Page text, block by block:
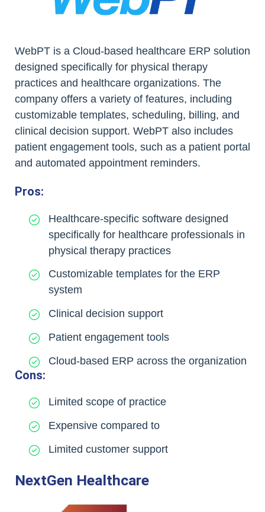
WebPT is a Cloud-based healthcare ERP solution
designed specifically for physical therapy
practices and healthcare organizations. The
company offers a variety of features, including
customizable templates, scheduling, billing, and
clinical decision support. WebPT also includes
patient engagement tools, such as a patient portal
and automated appointment reminders.
Pros:
Healthcare-specific software designed
specifically for healthcare professionals in
physical therapy practices
Customizable templates for the ERP
system
Clinical decision support
Patient engagement tools
Cloud-based ERP across the organization
Cons:
Limited scope of practice
Expensive compared to
Limited customer support
NextGen Healthcare